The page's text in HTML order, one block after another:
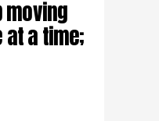
moving
a time;